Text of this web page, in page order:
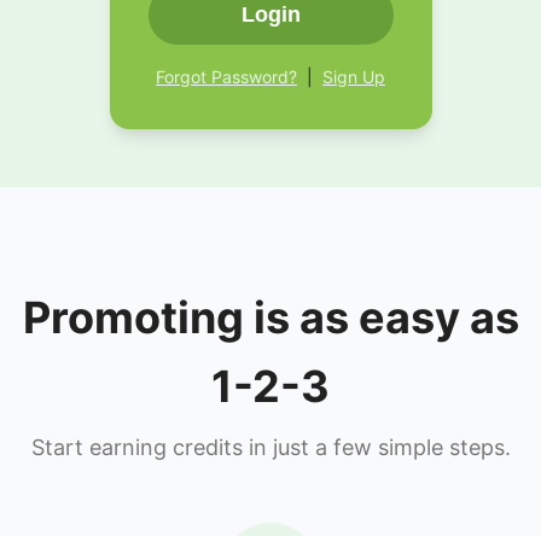
Login
Forgot Password? Sign Up
Promoting is as easy as
1-2-3
Start earning credits in just a few simple steps.